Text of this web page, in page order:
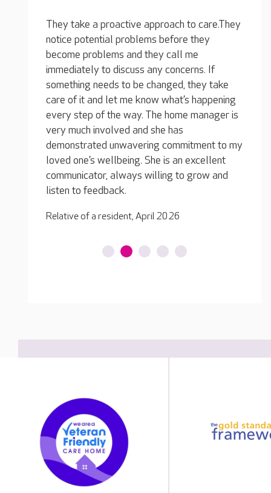
The atmosphere is calm and there is a
friendly, relaxed feel about the place. The
home has good team retention, which means
the residents have familiar people caring for
them and they are able to build relationships.
They also lead the activities with enthusiasm,
and they make every effort to include
everyone.
Relative of a resident, December 2025